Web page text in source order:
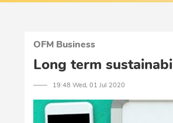
OFM Business
Long term
─── 19:48 Wed, 01 Jul 2020